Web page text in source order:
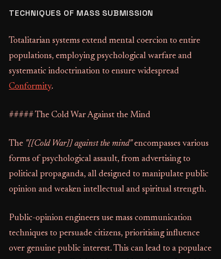
TECHNIQUES OF MASS SUBMISSION
Totalitarian systems extend mental coercion to entire
populations, employing psychological warfare and
systematic indoctrination to ensure widespread
Conformity.
##### The Cold War Against the Mind
The "[[Cold War]] against the mind"encompasses various
forms of psychological assault, from advertising to
political propaganda, all designed to manipulate public
opinion and weaken intellectual and spiritual strength.
Public-opinion engineers use mass communication
techniques to persuade citizens, prioritising influence
over genuine public interest. This can lead to a populace